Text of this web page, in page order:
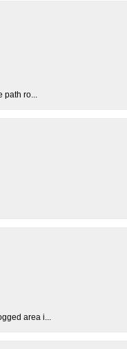
ro...
area i...